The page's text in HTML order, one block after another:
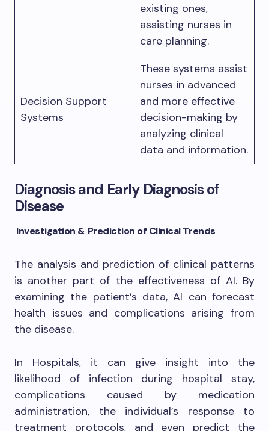
existing ones,
assisting nurses in
care planning.
Decision Support
Systems
These systems assist
nurses in advanced
and more effective
decision-making by
analyzing clinical
data and information.
Diagnosis and Early Diagnosis of
Disease
Investigation & Prediction of Clinical Trends
The analysis and prediction of clinical patterns
is another part of the effectiveness of AI. By
examining the patient’s data, AI can forecast
health issues and complications arising from
the disease.
In Hospitals, it can give insight into the
likelihood of infection during hospital stay,
complications caused by medication
administration, the individual’s response to
treatment protocols, and even predict the